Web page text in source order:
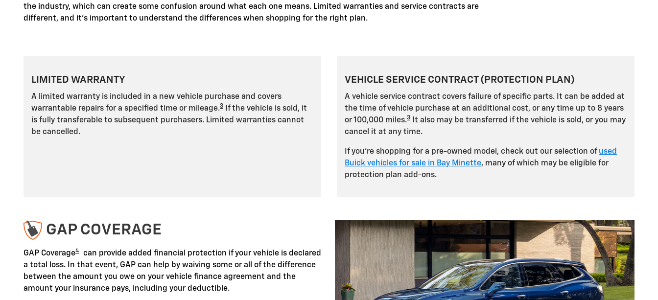
the industry, which can create some confusion around what each one means. Limited warranties and service contracts are
different, and it's important to understand the differences when shopping for the right plan.
LIMITED WARRANTY
A limited warranty is included in a new vehicle purchase and covers
warrantable repairs for a specified time or mileage.3
If the vehicle is sold, it
is fully transferable to subsequent purchasers. Limited warranties cannot
be cancelled.
VEHICLE SERVICE CONTRACT (PROTECTION PLAN)
A vehicle service contract covers failure of specific parts. It can be added at
the time of vehicle purchase at an additional cost, or any time up to 8 years
or 100,000 miles.3
It also may be transferred if the vehicle is sold, or you may
cancel it at any time.
If you're shopping for a pre-owned model, check out our selection of used
Buick vehicles for sale in Bay Minette, many of which may be eligible for
protection plan add-ons.
GAP COVERAGE
GAP Coverage4
can provide added financial protection if your vehicle is declared
a total loss. In that event, GAP can help by waiving some or all of the difference
between the amount you owe on your vehicle finance agreement and the
amount your insurance pays, including your deductible.